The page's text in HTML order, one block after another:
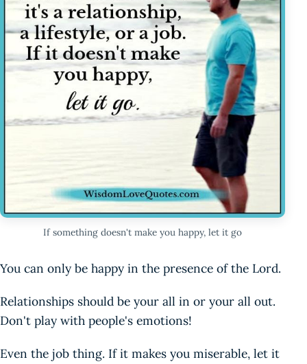
If something doesn't make you happy, let it go
You can only be happy in the presence of the Lord.
Relationships should be your all in or your all out.
Don't play with people's emotions!
Even the job thing. If it makes you miserable, let it